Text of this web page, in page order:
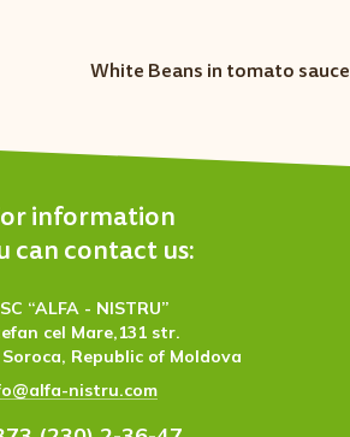
White Beans in tomato sauce
information
can contact us:
“ALFA - NISTRU”
cel Mare,131 str.
Soroca, Republic of Moldova
nistru.com